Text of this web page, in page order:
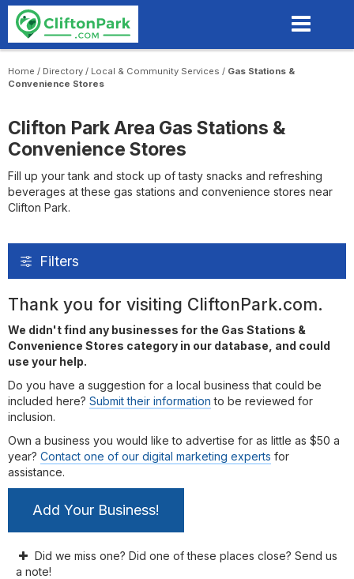
Skip
content
Home / Directory / Local & Community Services / Gas Stations &
Convenience Stores
Clifton Park Area Gas Stations &
Convenience Stores
Fill up your tank and stock up of tasty snacks and refreshing
beverages at these gas stations and convenience stores near
Clifton Park.
Filters
Thank you for visiting CliftonPark.com.
We didn't find any businesses for the Gas Stations &
Convenience Stores category in our database, and could
use your help.
Do you have a suggestion for a local business that could be
included here? Submit their information to be reviewed for
inclusion.
Own a business you would like to advertise for as little as $50 a
year? Contact one of our digital marketing experts for
assistance.
Add Your Business!
Did we miss one? Did one of these places close? Send us
a note!